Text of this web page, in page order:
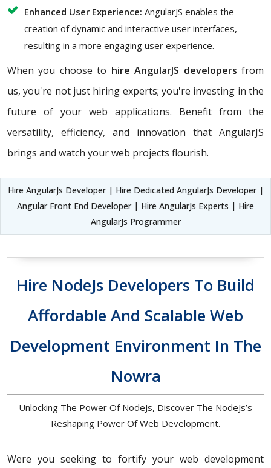
Enhanced User Experience: AngularJS enables the
creation of dynamic and interactive user interfaces,
resulting in a more engaging user experience.
When you choose to hire AngularJS developers from
us, you're not just hiring experts; you're investing in the
future of your web applications. Benefit from the
versatility, efficiency, and innovation that AngularJS
brings and watch your web projects flourish.
Hire AngularJs Developer | Hire Dedicated AngularJs Developer |
Angular Front End Developer | Hire AngularJs Experts | Hire
AngularJs Programmer
Hire NodeJs Developers To Build
Affordable And Scalable Web
Development Environment In The
Nowra
Unlocking The Power Of NodeJs, Discover The NodeJs’s
Reshaping Power Of Web Development.
Were you seeking to fortify your web development